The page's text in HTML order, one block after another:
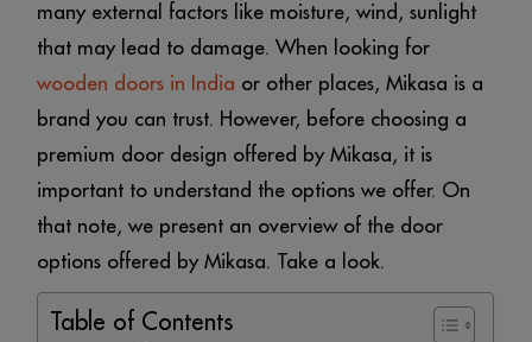
many external factors like moisture, wind, sunlight
that may lead to damage. When looking for
wooden doors in India or other places, Mikasa is a
brand you can trust. However, before choosing a
premium door design offered by Mikasa, it is
important to understand the options we offer. On
that note, we present an overview of the door
options offered by Mikasa. Take a look.
Table of Contents